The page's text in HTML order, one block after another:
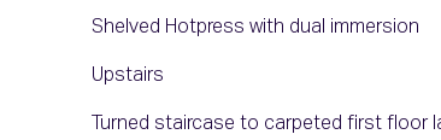
Shelved Hotpress with dual immersion
Upstairs
Turned staircase to carpeted first floor